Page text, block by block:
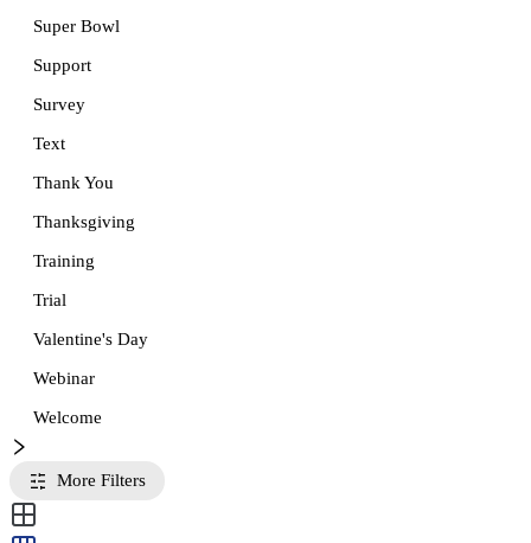
Super Bowl
Support
Survey
Text
Thank You
Thanksgiving
Training
Trial
Valentine's Day
Webinar
Welcome
More Filters